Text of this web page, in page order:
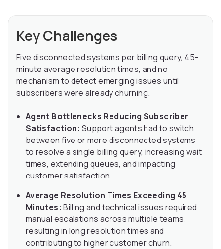
Key Challenges
Five disconnected systems per billing query, 45-
minute average resolution times, and no
mechanism to detect emerging issues until
subscribers were already churning.
Agent Bottlenecks Reducing Subscriber
Satisfaction: Support agents had to switch
between five or more disconnected systems
to resolve a single billing query, increasing wait
times, extending queues, and impacting
customer satisfaction.
Average Resolution Times Exceeding 45
Minutes: Billing and technical issues required
manual escalations across multiple teams,
resulting in long resolution times and
contributing to higher customer churn.